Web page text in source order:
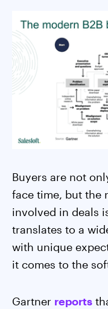
Buyers are not
face time, but the
involved in deals
translates to a
with unique
it comes to the
Gartner reports